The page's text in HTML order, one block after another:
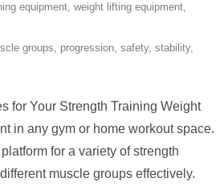
equipment, weight lifting equipment,
groups, progression, safety, stability,
for Your Strength Training Weight
in any gym or home workout space.
for a variety of strength
muscle groups effectively.